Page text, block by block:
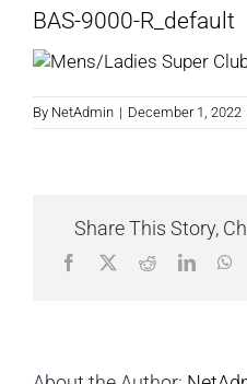
BAS-9000-R_default
By NetAdmin | December 1, 2022
Share This Story,
Facebook
X Reddit